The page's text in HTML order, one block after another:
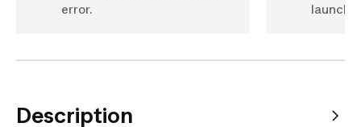
error.
launch
Description